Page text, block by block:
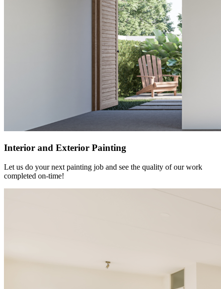
Interior and Exterior Painting
Let us do your next painting job and see the quality of our work
completed on-time!